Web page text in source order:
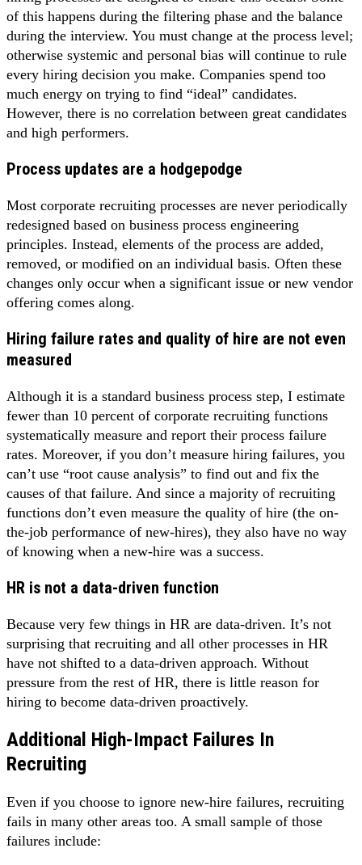
of this happens during the filtering phase and the balance
during the interview. You must change at the process level;
otherwise systemic and personal bias will continue to rule
every hiring decision you make. Companies spend too
much energy on trying to find “ideal” candidates.
However, there is no correlation between great candidates
and high performers.
Process updates are a hodgepodge
Most corporate recruiting processes are never periodically
redesigned based on business process engineering
principles. Instead, elements of the process are added,
removed, or modified on an individual basis. Often these
changes only occur when a significant issue or new vendor
offering comes along.
Hiring failure rates and quality of hire are not even
measured
Although it is a standard business process step, I estimate
fewer than 10 percent of corporate recruiting functions
systematically measure and report their process failure
rates. Moreover, if you don’t measure hiring failures, you
can’t use “root cause analysis” to find out and fix the
causes of that failure. And since a majority of recruiting
functions don’t even measure the quality of hire (the on-
the-job performance of new-hires), they also have no way
of knowing when a new-hire was a success.
HR is not a data-driven function
Because very few things in HR are data-driven. It’s not
surprising that recruiting and all other processes in HR
have not shifted to a data-driven approach. Without
pressure from the rest of HR, there is little reason for
hiring to become data-driven proactively.
Additional High-Impact Failures In
Recruiting
Even if you choose to ignore new-hire failures, recruiting
fails in many other areas too. A small sample of those
failures include: